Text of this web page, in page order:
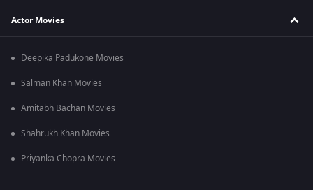
Actor Movies
Deepika Padukone Movies
Salman Khan Movies
Amitabh Bachan Movies
Shahrukh Khan Movies
Priyanka Chopra Movies